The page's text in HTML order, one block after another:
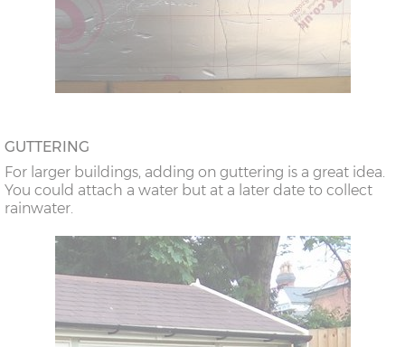
GUTTERING
For larger buildings, adding on guttering is a great idea.
You could attach a water but at a later date to collect
rainwater.